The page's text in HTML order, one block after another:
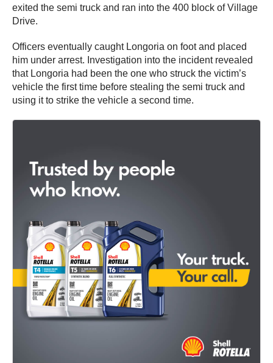
exited the semi truck and ran into the 400 block of Village
Drive.
Officers eventually caught Longoria on foot and placed
him under arrest. Investigation into the incident revealed
that Longoria had been the one who struck the victim’s
vehicle the first time before stealing the semi truck and
using it to strike the vehicle a second time.